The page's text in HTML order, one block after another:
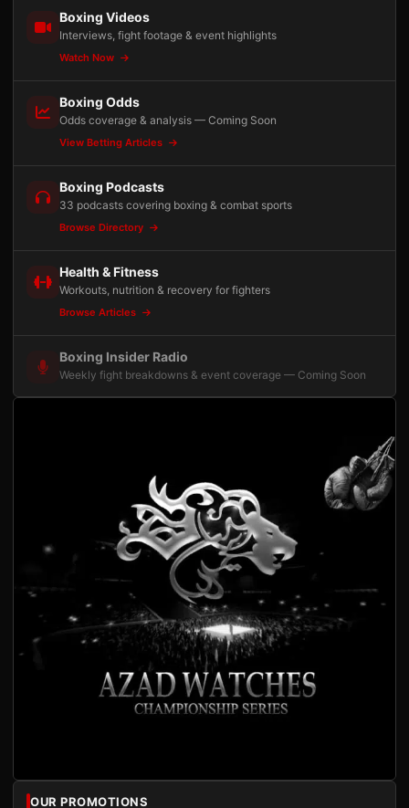
Boxing Videos
Interviews, fight footage & event highlights
Watch Now
Boxing Odds
Odds coverage & analysis — Coming Soon
View Betting Articles
Boxing Podcasts
33 podcasts covering boxing & combat sports
Browse Directory
Health & Fitness
Workouts, nutrition & recovery for fighters
Browse Articles
Boxing Insider Radio
Weekly fight breakdowns & event coverage — Coming Soon
OUR PROMOTIONS